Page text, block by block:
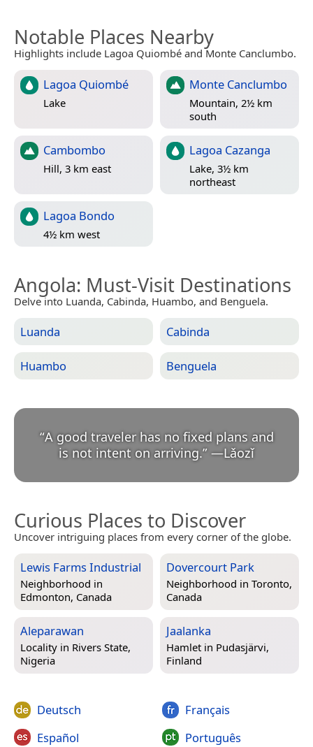
Notable Places Nearby
Highlights include Lagoa Quiombé and Monte Canclumbo.
Lagoa Quiombé
Lake
Monte Canclumbo
Mountain, 2½ km
south
Cambombo
Hill, 3 km east
Lagoa Cazanga
Lake, 3½ km
northeast
Lagoa Bondo
4½ km west
Angola: Must-Visit Destinations
Delve into Luanda, Cabinda, Huambo, and Benguela.
Luanda Cabinda
Huambo Benguela
“A good traveler has no fixed plans and
is not intent on arriving.” —Lǎozǐ
Curious Places to Discover
Uncover intriguing places from every corner of the globe.
Lewis Farms Industrial
Neighborhood in
Edmonton, Canada
Dovercourt Park
Neighborhood in Toronto,
Canada
Aleparawan
Locality in Rivers State,
Nigeria
Jaalanka
Hamlet in Pudasjärvi,
Finland
Deutsch
Español
Français
Português